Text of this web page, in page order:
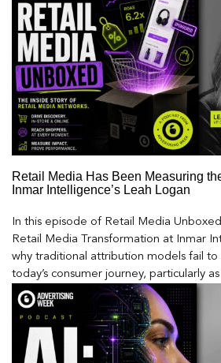
Retail Media Has Been Measuring
Inmar Intelligence’s Leah Logan
In this episode of Retail Media
Retail Media Transformation at Inmar
why traditional attribution models fail
today’s consumer journey, particularly
larger influence on discovery and